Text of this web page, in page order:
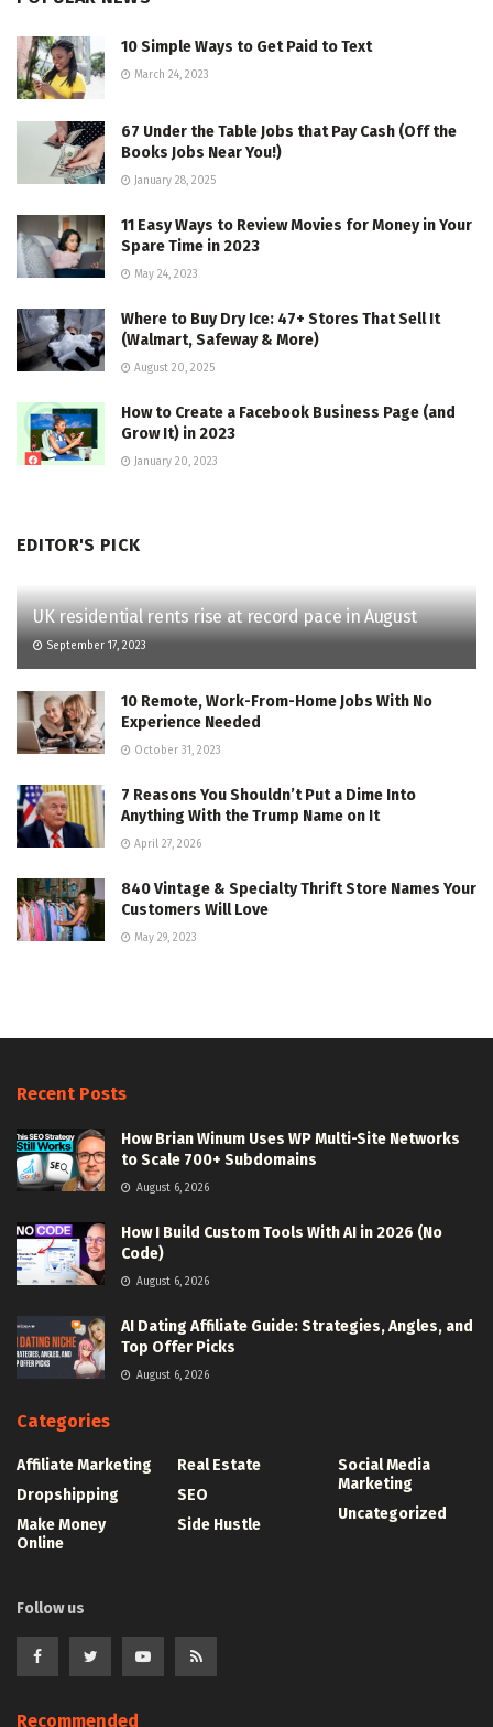
10 Simple Ways to Get Paid to Text
March 24, 2023
67 Under the Table Jobs that Pay Cash (Off the
Books Jobs Near You!)
January 28, 2025
11 Easy Ways to Review Movies for Money in Your
Spare Time in 2023
May 24, 2023
Where to Buy Dry Ice: 47+ Stores That Sell It
(Walmart, Safeway & More)
August 20, 2025
How to Create a Facebook Business Page (and
Grow It) in 2023
January 20, 2023
EDITOR'S PICK
UK residential rents rise at record pace in August
September 17, 2023
10 Remote, Work-From-Home Jobs With No
Experience Needed
October 31, 2023
7 Reasons You Shouldn’t Put a Dime Into
Anything With the Trump Name on It
April 27, 2026
840 Vintage & Specialty Thrift Store Names Your
Customers Will Love
May 29, 2023
Recent Posts
How Brian Winum Uses WP Multi-Site Networks
to Scale 700+ Subdomains
August 6, 2026
How I Build Custom Tools With AI in 2026 (No
Code)
August 6, 2026
AI Dating Affiliate Guide: Strategies, Angles, and
Top Offer Picks
August 6, 2026
Categories
Affiliate Marketing
Dropshipping
Make Money
Online
Real Estate
SEO
Side Hustle
Social Media
Marketing
Uncategorized
Follow us
Recommended